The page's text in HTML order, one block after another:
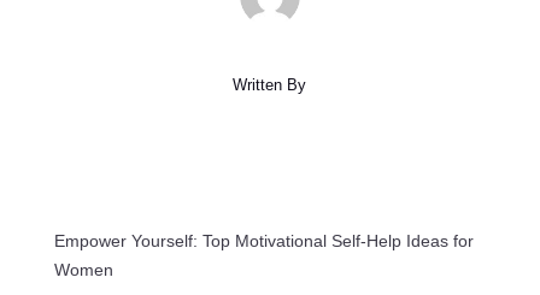
Written By
Empower Yourself: Top Motivational Self-Help Ideas for
Women